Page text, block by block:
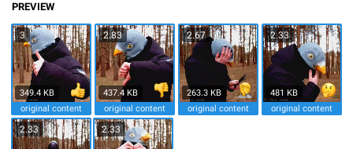
PREVIEW
3
349.4 KB
original content
2.83
437.4 KB
original content
2.67
263.3 KB
original content
2.33
481 KB
original content
2.33 2.33